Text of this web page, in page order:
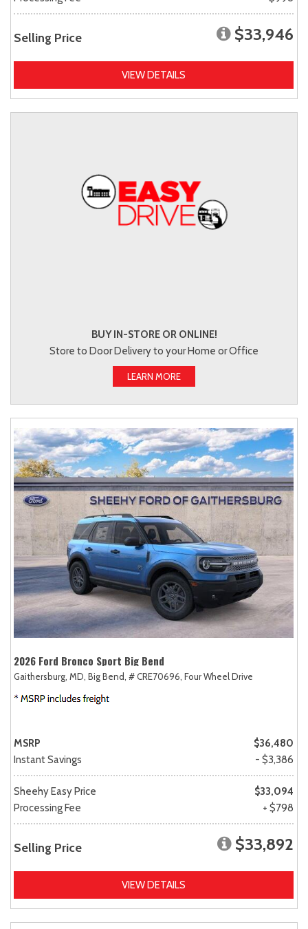
Selling Price $33,946
VIEW DETAILS
BUY IN-STORE OR ONLINE!
Store to Door Delivery to your Home or Office
LEARN MORE
2026 Ford Bronco Sport Big Bend
Gaithersburg, MD, Big Bend, # CRE70696, Four Wheel Drive
MSRP
$36,480
Instant Savings
- $3,386
Sheehy Easy Price
$33,094
Processing Fee
+ $798
Selling Price $33,892
VIEW DETAILS